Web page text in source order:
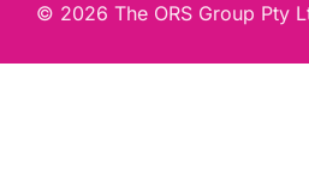
© 2026 The ORS Group Pty